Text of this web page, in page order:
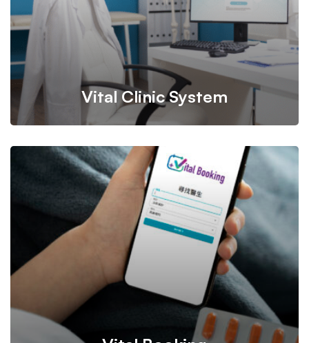
Vital Clinic System
A clinic management system and app designed to
enhance operational efficiency, enabling healthcare
professionals to optimize workflows and facilitate doctor
consultations.